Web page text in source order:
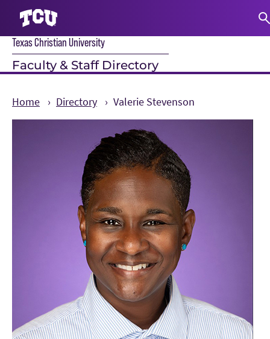
Texas Christian University
Faculty & Staff Directory
Home Directory Valerie Stevenson